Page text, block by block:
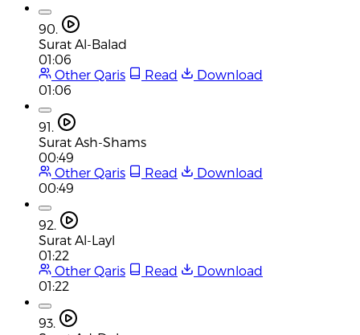
90.
Surat Al-Balad
01:06
Other Qaris
Read
Download
01:06
91.
Surat Ash-Shams
00:49
Other Qaris
Read
Download
00:49
92.
Surat Al-Layl
01:22
Other Qaris
Read
Download
01:22
93.